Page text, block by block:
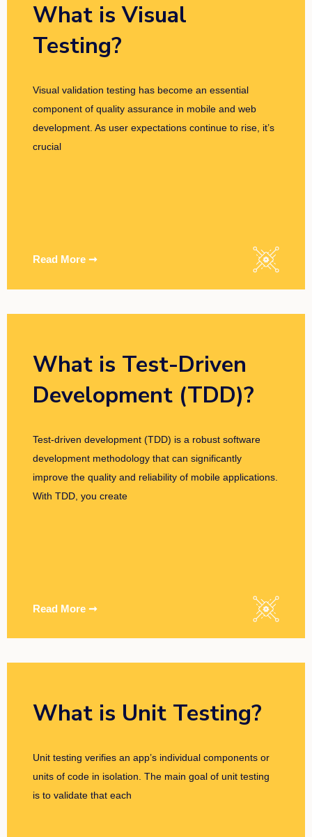
What is Visual
Testing?
Visual validation testing has become an essential
component of quality assurance in mobile and web
development. As user expectations continue to rise, it’s
crucial
Read More ➞
What is Test-Driven
Development (TDD)?
Test-driven development (TDD) is a robust software
development methodology that can significantly
improve the quality and reliability of mobile applications.
With TDD, you create
Read More ➞
What is Unit Testing?
Unit testing verifies an app’s individual components or
units of code in isolation. The main goal of unit testing
is to validate that each